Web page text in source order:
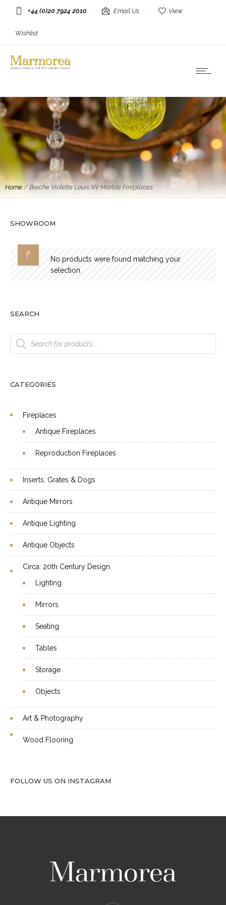
+44 (0)20 7924 2010 Email Us View
Wishlist
Home/Breche Violette Louis XV Marble Fireplaces
SHOWROOM
No products were found matching your
selection.
SEARCH
Products
search
CATEGORIES
Fireplaces
Antique Fireplaces
Reproduction Fireplaces
Inserts, Grates & Dogs
Antique Mirrors
Antique Lighting
Antique Objects
Circa: 20th Century Design
Lighting
Mirrors
Seating
Tables
Storage
Objects
Art & Photography
Wood Flooring
FOLLOW US ON INSTAGRAM